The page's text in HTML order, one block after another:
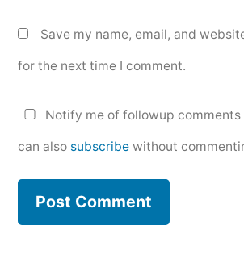
Save my name, email, and
for the next time I comment.
Notify me of followup comments
can also subscribe without